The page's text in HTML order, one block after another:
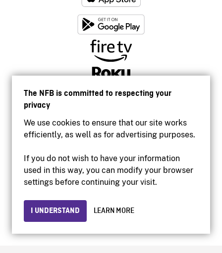
The NFB is committed to respecting your
privacy
We use cookies to ensure that our site works
efficiently, as well as for advertising purposes.
If you do not wish to have your information
used in this way, you can modify your browser
settings before continuing your visit.
I UNDERSTAND LEARN MORE
Accessibility
Institutional website
Privacy
© 2026 National Film Board of Canada